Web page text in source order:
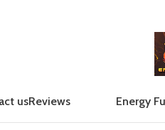
usReviews Energy